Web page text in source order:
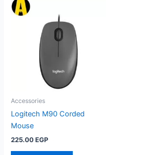
Accessories
Logitech M90 Corded
Mouse
225.00EGP